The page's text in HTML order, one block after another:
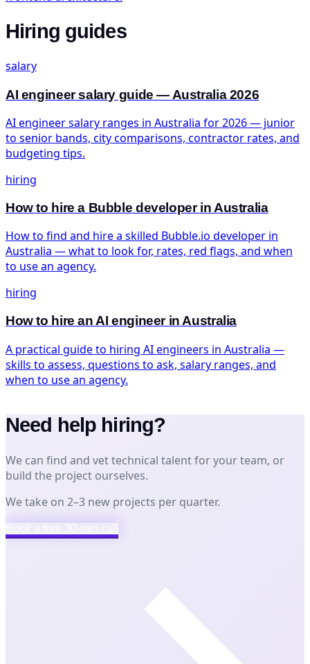
Hiring guides
salary
AI engineer salary guide — Australia 2026
AI engineer salary ranges in Australia for 2026 — junior
to senior bands, city comparisons, contractor rates, and
budgeting tips.
hiring
How to hire a Bubble developer in Australia
How to find and hire a skilled Bubble.io developer in
Australia — what to look for, rates, red flags, and when
to use an agency.
hiring
How to hire an AI engineer in Australia
A practical guide to hiring AI engineers in Australia —
skills to assess, questions to ask, salary ranges, and
when to use an agency.
Need help hiring?
We can find and vet technical talent for your team, or
build the project ourselves.
We take on 2–3 new projects per quarter.